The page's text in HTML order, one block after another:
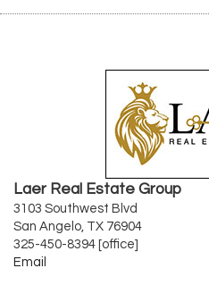
Laer Real Estate Group
3103 Southwest Blvd
San Angelo, TX 76904
325-450-8394 [office]
Email